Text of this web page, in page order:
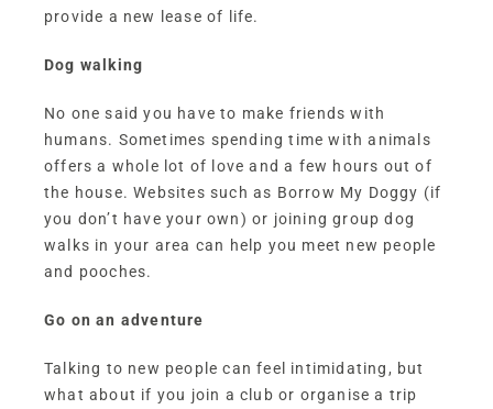
provide a new lease of life.
Dog walking
No one said you have to make friends with
humans. Sometimes spending time with animals
offers a whole lot of love and a few hours out of
the house. Websites such as Borrow My Doggy (if
you don’t have your own) or joining group dog
walks in your area can help you meet new people
and pooches.
Go on an adventure
Talking to new people can feel intimidating, but
what about if you join a club or organise a trip